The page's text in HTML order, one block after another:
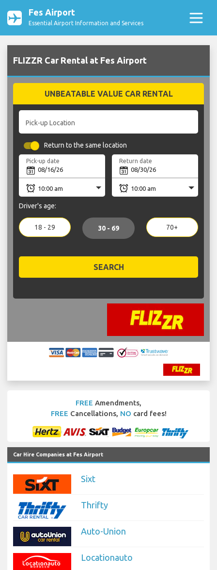
Fes Airport
Essential Airport Information and Services
FLIZZR Car Rental at Fes Airport
UNBEATABLE VALUE CAR RENTAL
Pick-up Location
Return to the same location
Pick-up date Return date
Driver's age:
18 - 29 30 - 69 70+
SEARCH
FREE Amendments,
FREE Cancellations, NO card fees!
Car Hire Companies at Fes Airport
Sixt
Thrifty
Auto-Union
Locationauto